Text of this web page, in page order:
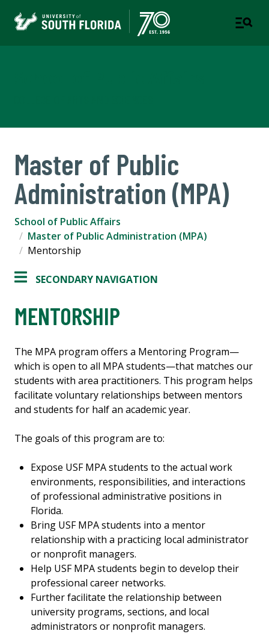
Master of Public
Administration (MPA)
School of Public Affairs
Master of Public Administration (MPA)
Mentorship
SECONDARY NAVIGATION
MENTORSHIP
The MPA program offers a Mentoring Program—
which is open to all MPA students—that matches our
students with area practitioners. This program helps
facilitate voluntary relationships between mentors
and students for half an academic year.
The goals of this program are to:
Expose USF MPA students to the actual work
environments, responsibilities, and interactions
of professional administrative positions in
Florida.
Bring USF MPA students into a mentor
relationship with a practicing local administrator
or nonprofit managers.
Help USF MPA students begin to develop their
professional career networks.
Further facilitate the relationship between
university programs, sections, and local
administrators or nonprofit managers.